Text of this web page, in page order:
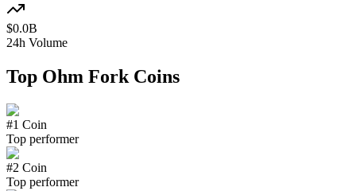
$0.0B
24h Volume
Top Ohm Fork Coins
#1 Coin
Top performer
#2 Coin
Top performer